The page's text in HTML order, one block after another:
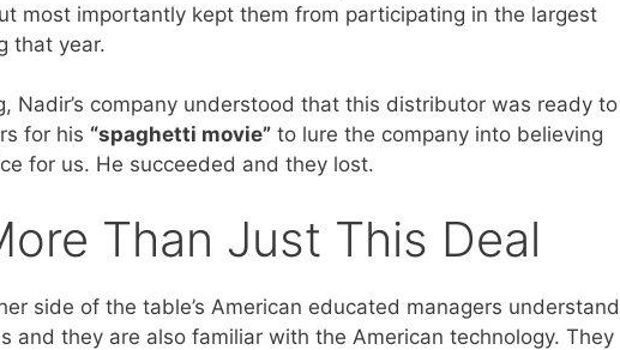
most importantly kept them from participating in the largest
that year.
Nadir’s company understood that this distributor was ready to
for his “spaghetti movie” to lure the company into believing
for us. He succeeded and they lost.
Than Just This Deal
side of the table’s American educated managers understand
and they are also familiar with the American technology. They